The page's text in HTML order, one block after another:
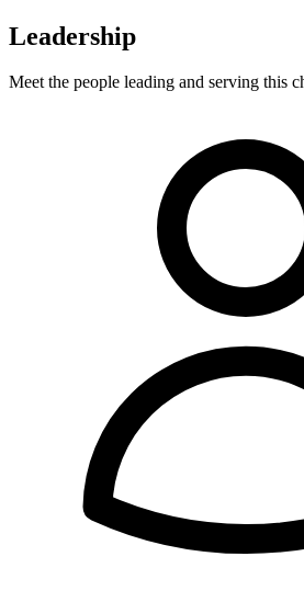
Leadership
Meet the people leading and serving this